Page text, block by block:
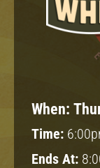
When:
Time:
Ends At: